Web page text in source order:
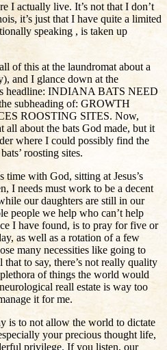
I actually live. It’s not that I don’t
it’s just that I have quite a limited
speaking , is taken up
of this at the laundromat about a
and I glance down at the
headline: INDIANA BATS NEED
subheading of: GROWTH
ROOSTING SITES. Now,
all about the bats God made, but it
where I could possibly find the
roosting sites.
with God, sitting at Jesus’s
I needs must work to be a decent
our daughters are still in our
people we help who can’t help
I have found, is to pray for five or
as well as a rotation of a few
many necessities like going to
to say, there’s not really quality
of things the world would
reall estate is way too
it for me.
is to not allow the world to dictate
your precious thought life,
privilege. If you listen, our